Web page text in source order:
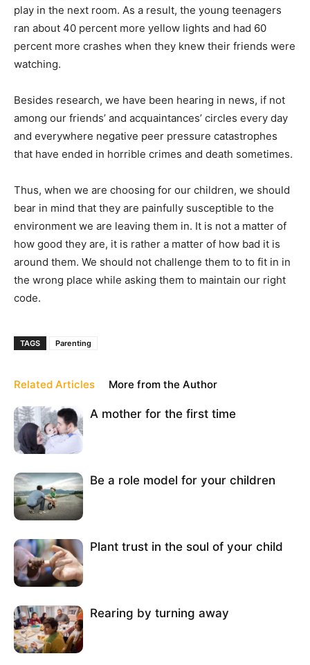
play in the next room. As a result, the young teenagers
ran about 40 percent more yellow lights and had 60
percent more crashes when they knew their friends were
watching.
Besides research, we have been hearing in news, if not
among our friends’ and acquaintances’ circles every day
and everywhere negative peer pressure catastrophes
that have ended in horrible crimes and death sometimes.
Thus, when we are choosing for our children, we should
bear in mind that they are painfully susceptible to the
environment we are leaving them in. It is not a matter of
how good they are, it is rather a matter of how bad it is
around them. We should not challenge them to to fit in in
the wrong place while asking them to maintain our right
code.
TAGS Parenting
Related Articles More from the Author
A mother for the first time
Be a role model for your children
Plant trust in the soul of your child
Rearing by turning away